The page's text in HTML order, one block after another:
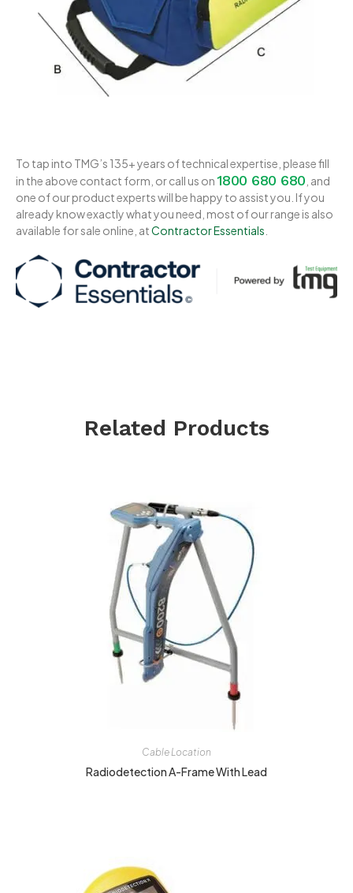
To tap into TMG’s 135+ years of technical expertise, please fill
in the above contact form, or call us on1800 680 680 , and
one of our product experts will be happy to assist you. If you
already know exactly what you need, most of our range is also
available for sale online, atContractor Essentials
Related Products
Cable Location
Radiodetection A-Frame With Lead